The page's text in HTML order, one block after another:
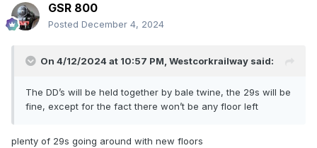
GSR 800
Posted December 4, 2024
On 4/12/2024 at 10:57 PM, Westcorkrailway said:
The DD’s will be held together by bale twine, the 29s will be
fine, except for the fact there won’t be any floor left
plenty of 29s going around with new floors